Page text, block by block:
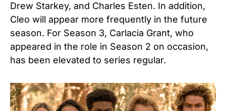
Drew Starkey, and Charles Esten. In addition,
Cleo will appear more frequently in the future
season. For Season 3, Carlacia Grant, who
appeared in the role in Season 2 on occasion,
has been elevated to series regular.